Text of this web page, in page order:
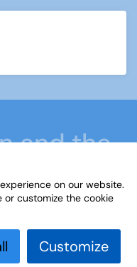
and the
Learning
Battle of Britain
on our website.
customize the cookie
Customize